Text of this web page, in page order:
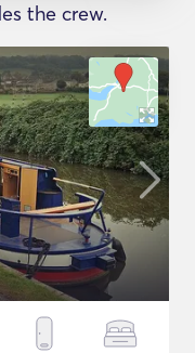
the crew.